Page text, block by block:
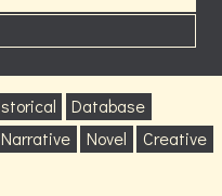
Database
Narrative Novel
Creative